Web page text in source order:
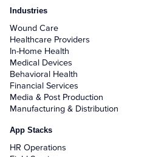
Industries
Wound Care
Healthcare Providers
In-Home Health
Medical Devices
Behavioral Health
Financial Services
Media & Post Production
Manufacturing & Distribution
App Stacks
HR Operations